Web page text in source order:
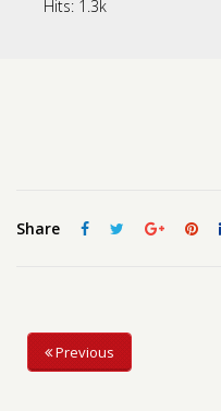
Hits: 1.3k
Share
Previous